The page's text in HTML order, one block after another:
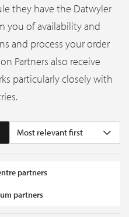
they have the Datwyler
you of availability and
and process your order
Partners also receive
particularly closely with
Most relevant first
partners
partners